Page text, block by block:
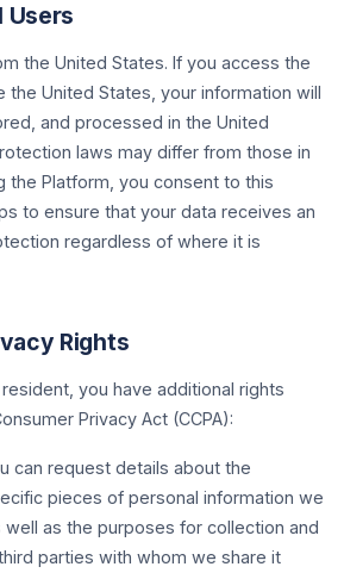
Users
the United States. If you access the
the United States, your information will
and processed in the United
laws may differ from those in
the Platform, you consent to this
to ensure that your data receives an
regardless of where it is
Rights
you have additional rights
Privacy Act (CCPA):
can request details about the
pieces of personal information we
as the purposes for collection and
parties with whom we share it